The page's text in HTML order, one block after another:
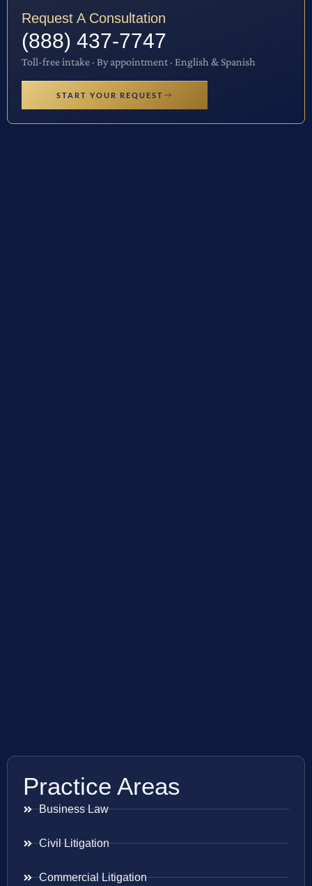
Request A Consultation
(888) 437-7747
Toll-free intake · By appointment · English & Spanish
START YOUR REQUEST
Practice Areas
Business Law
Civil Litigation
Commercial Litigation